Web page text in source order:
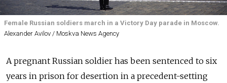
Female Russian soldiers march in a Victory Day parade in Moscow.
Alexander Avilov / Moskva News Agency
A pregnant Russian soldier has been sentenced to six
years in prison for desertion in a precedent-setting